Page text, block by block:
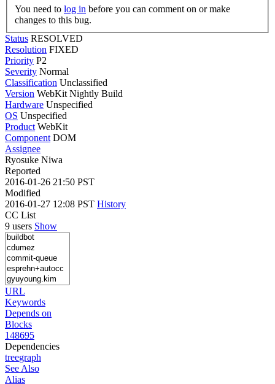
You need to log in
changes to this bug.
Status RESOLVED
Resolution FIXED
Priority P2
Severity Normal
Classification Unclassified
Version WebKit Nightly Build
Hardware Unspecified
OS Unspecified
Product WebKit
Component DOM
Assignee
Ryosuke Niwa
Reported
2016-01-26 21:50 PST
Modified
2016-01-27 12:08 PST History
CC List
9 users Show
URL
Keywords
Depends on
Blocks
148695
Dependencies
treegraph
See Also
Alias